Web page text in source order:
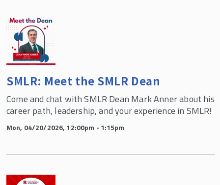
SMLR: Meet the SMLR Dean
Come and chat with SMLR Dean Mark Anner about his
career path, leadership, and your experience in SMLR!
Mon, 04/20/2026, 12:00pm - 1:15pm